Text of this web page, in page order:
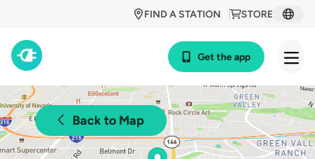
STORE
FIND A STATION
Get the app
Back to Map